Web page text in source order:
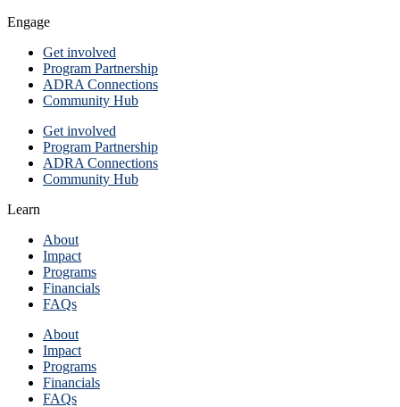
Engage
Get involved
Program Partnership
ADRA Connections
Community Hub
Get involved
Program Partnership
ADRA Connections
Community Hub
Learn
About
Impact
Programs
Financials
FAQs
About
Impact
Programs
Financials
FAQs